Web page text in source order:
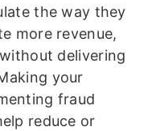
the way they
more revenue,
delivering
your
fraud
reduce or